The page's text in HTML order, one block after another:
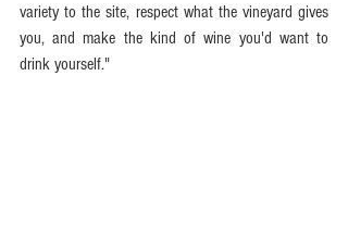
variety to the site, respect what the vineyard gives
you, and make the kind of wine you'd want to
drink yourself."